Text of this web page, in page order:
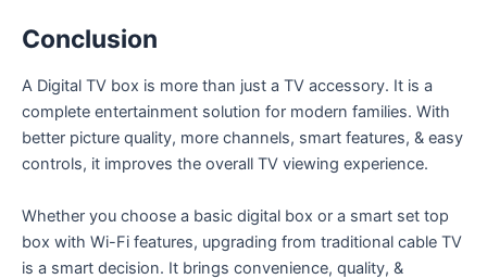
Conclusion
A Digital TV box is more than just a TV accessory. It is a
complete entertainment solution for modern families. With
better picture quality, more channels, smart features, & easy
controls, it improves the overall TV viewing experience.
Whether you choose a basic digital box or a smart set top
box with Wi-Fi features, upgrading from traditional cable TV
is a smart decision. It brings convenience, quality, &